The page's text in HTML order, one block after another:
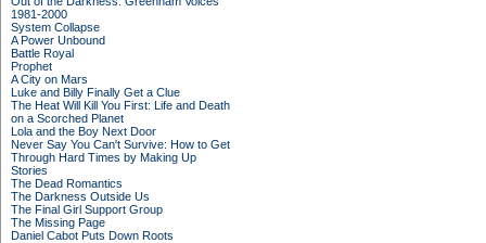
1981-2000
System Collapse
A Power Unbound
Battle Royal
Prophet
A City on Mars
Luke and Billy Finally Get a Clue
The Heat Will Kill You First: Life and Death
on a Scorched Planet
Lola and the Boy Next Door
Never Say You Can't Survive: How to Get
Through Hard Times by Making Up
Stories
The Dead Romantics
The Darkness Outside Us
The Final Girl Support Group
The Missing Page
Daniel Cabot Puts Down Roots